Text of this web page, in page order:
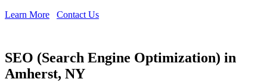
Learn More
Contact Us
SEO (Search Engine Optimization) in
Amherst, NY